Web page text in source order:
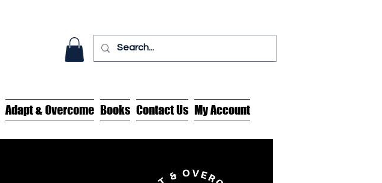
Adapt & Overcome Books Contact Us My Account